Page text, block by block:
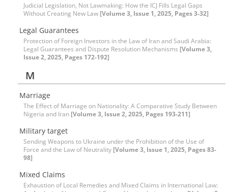
Judicial Legislation, Not Lawmaking: How the ICJ Fills Legal Gaps
Without Creating New Law [Volume 3, Issue 1, 2025, Pages 3-32]
Legal Guarantees
Protection of Foreign Investors in the Law of Iran and Saudi Arabia:
Legal Guarantees and Dispute Resolution Mechanisms [Volume 3,
Issue 2, 2025, Pages 172-192]
M
Marriage
The Effect of Marriage on Nationality: A Comparative Study Between
Nigeria and Iran [Volume 3, Issue 2, 2025, Pages 193-211]
Military target
Sending Weapons to Ukraine under the Prohibition of the Use of
Force and the Law of Neutrality [Volume 3, Issue 1, 2025, Pages 83-
98]
Mixed Claims
Exhaustion of Local Remedies and Mixed Claims in International Law: